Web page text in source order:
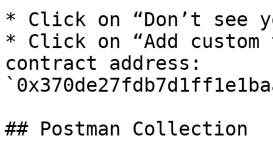
* Click on “Don’t see
* Click on “Add custom
contract address:
## Postman Collection